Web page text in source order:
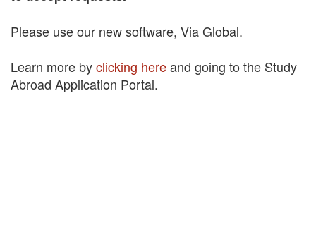
Please use our new software, Via Global.
Learn more byclicking hereand going to the Study
Abroad Application Portal.